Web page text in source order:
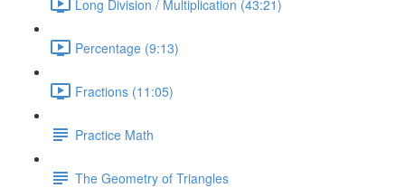
Long Division / Multiplication (43:21)
Percentage (9:13)
Fractions (11:05)
Practice Math
The Geometry of Triangles